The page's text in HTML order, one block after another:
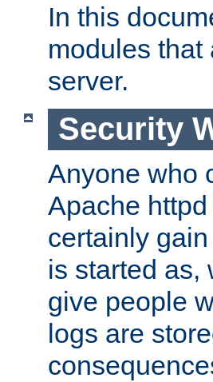
In this
modules that
server.
Security
Anyone who
Apache
certainly
is started
give people
logs are